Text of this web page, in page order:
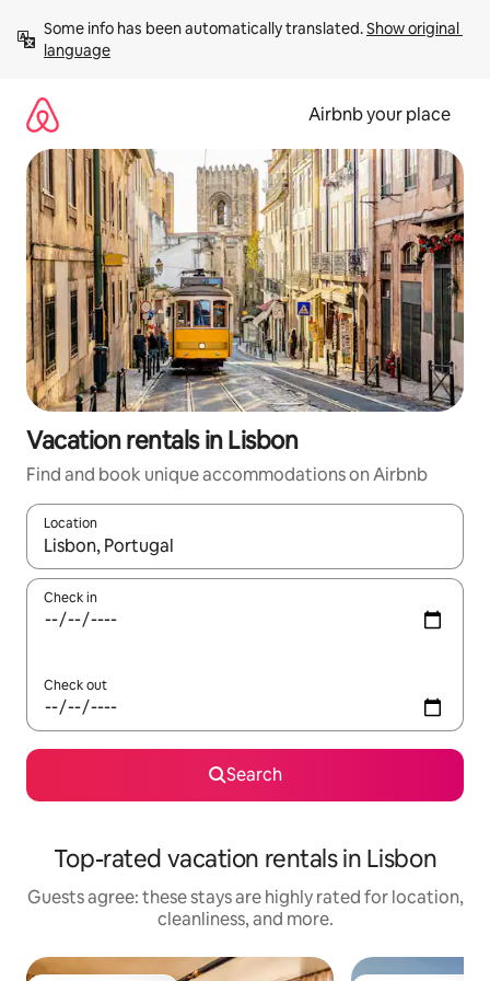
content
Some info has been automatically translated. Show original
language
Airbnb your place
Vacation rentals in Lisbon
Find and book unique accommodations on Airbnb
Location
When results are available, navigate with up and down arrow
Check in
Check out
Search
Top-rated vacation rentals in Lisbon
Guests agree: these stays are highly rated for location,
cleanliness, and more.